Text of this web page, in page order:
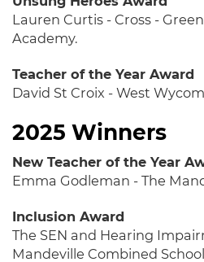
Lauren Curtis - Cross -
Academy.
Teacher of the Year Award
David St Croix - West
2025 Winners
New Teacher of the Year
Emma Godleman - The
Inclusion Award
The SEN and Hearing
Mandeville Combined School